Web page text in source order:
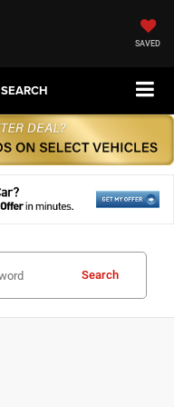
SAVED
SEARCH
Search